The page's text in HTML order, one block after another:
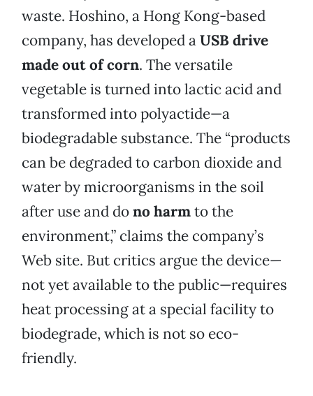
waste. Hoshino, a Hong Kong-based
company, has developed aUSB drive
made out of corn. The versatile
vegetable is turned into lactic acid and
transformed into polyactide—a
biodegradable substance. The “products
can be degraded to carbon dioxide and
water by microorganisms in the soil
after use and dono harmto the
environment,” claims the company’s
Web site. But critics argue the device—
not yet available to the public—requires
heat processing at a special facility to
biodegrade, which is not so eco-
friendly.